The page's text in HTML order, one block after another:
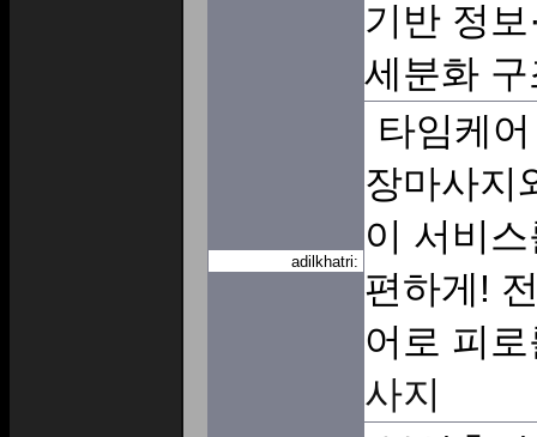
기반 정
세분화
adilkhatri:
타임케
장마사지
이 서비
편하게!
어로 피
사지